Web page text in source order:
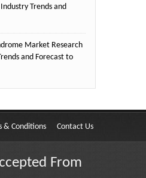
Trends and
Market Research
and Forecast to
& Conditions Contact Us
From